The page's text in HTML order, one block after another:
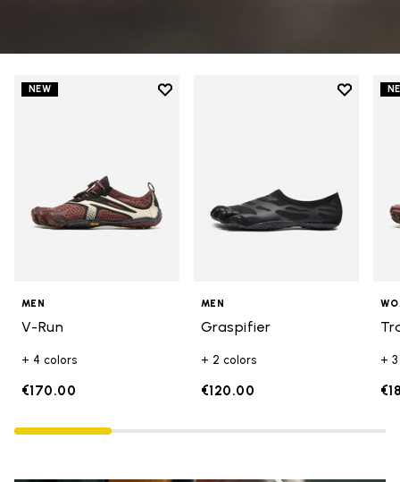
NEW
Add to wishlist
MEN
V-Run
+ 4 colors
€170.00
Add to
MEN
Graspifier
+ 2 colors
€120.00
+